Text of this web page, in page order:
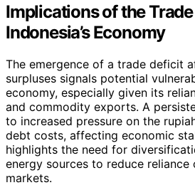
Implications of the
Indonesia’s Economy
The emergence of a trade deficit
surpluses signals potential
economy, especially given its
and commodity exports. A
to increased pressure on the
debt costs, affecting economic
highlights the need for
energy sources to reduce
markets.